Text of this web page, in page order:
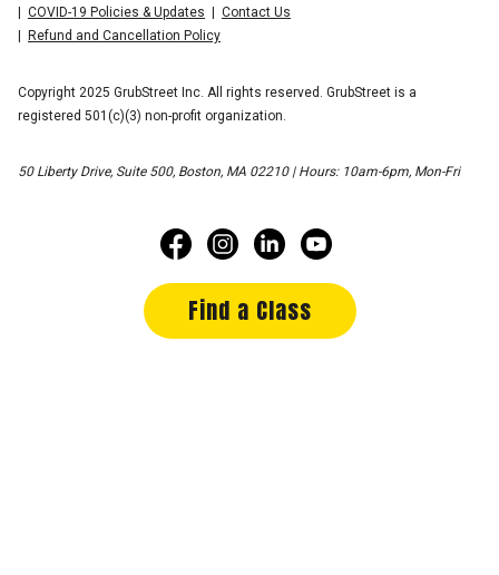
COVID-19 Policies & Updates
Contact Us
Refund and Cancellation Policy
Copyright 2025 GrubStreet Inc. All rights reserved. GrubStreet is a
registered 501(c)(3) non-profit organization.
50 Liberty Drive, Suite 500, Boston, MA 02210 | Hours: 10am-6pm, Mon-Fri
Find a Class